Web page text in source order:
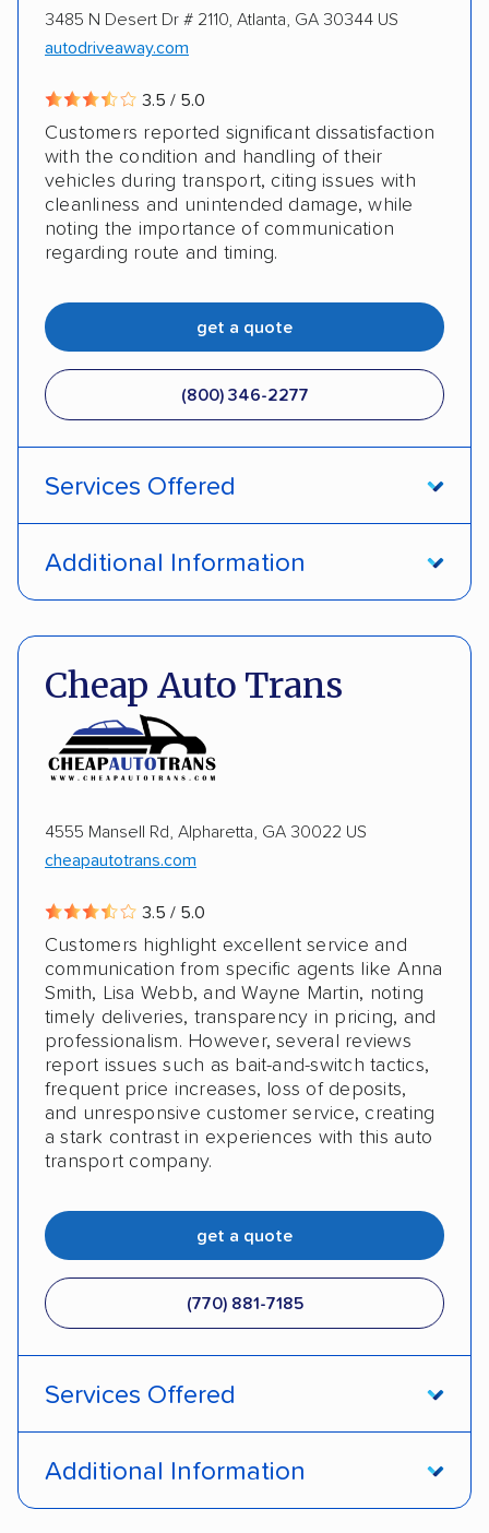
3485 N Desert Dr # 2110, Atlanta, GA 30344 US
autodriveaway.com
3.5 / 5.0
Customers reported significant dissatisfaction
with the condition and handling of their
vehicles during transport, citing issues with
cleanliness and unintended damage, while
noting the importance of communication
regarding route and timing.
get a quote
(800) 346-2277
Services Offered
Detailed inspection reports Storage solutions
Electric vehicles
Additional Information
Cheap Auto Trans
4555 Mansell Rd, Alpharetta, GA 30022 US
cheapautotrans.com
3.5 / 5.0
Customers highlight excellent service and
communication from specific agents like Anna
Smith, Lisa Webb, and Wayne Martin, noting
timely deliveries, transparency in pricing, and
professionalism. However, several reviews
report issues such as bait-and-switch tactics,
frequent price increases, loss of deposits,
and unresponsive customer service, creating
a stark contrast in experiences with this auto
transport company.
get a quote
(770) 881-7185
Services Offered
Additional Information